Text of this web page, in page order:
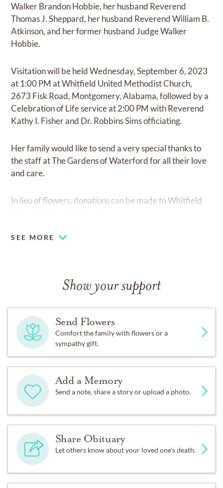
Walker Brandon Hobbie, her husband Reverend
Thomas J. Sheppard, her husband Reverend William B.
Atkinson, and her former husband Judge Walker
Hobbie.
Visitation will be held Wednesday, September 6, 2023
at 1:00 PM at Whitfield United Methodist Church,
2673 Fisk Road, Montgomery, Alabama, followed by a
Celebration of Life service at 2:00 PM with Reverend
Kathy I. Fisher and Dr. Robbins Sims officiating.
Her family would like to send a very special thanks to
the staff at The Gardens of Waterford for all their love
and care.
In lieu of flowers, donations can be made to Whitfield
SEE MORE
Show your support
Send Flowers
Comfort the family with flowers or a
sympathy gift.
Add a Memory
Send a note, share a story or upload a photo.
Share Obituary
Let others know about your loved one's death.